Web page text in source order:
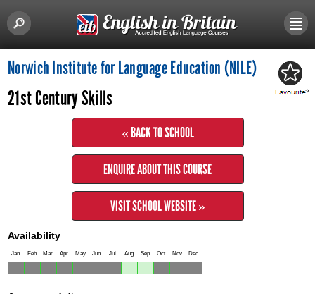
Norwich Institute for Language Education (NILE)
21st Century Skills
« BACK TO SCHOOL
ENQUIRE ABOUT THIS COURSE
VISIT SCHOOL WEBSITE »
Availability
Jan Feb Mar Apr May Jun Jul Aug Sep Oct Nov Dec